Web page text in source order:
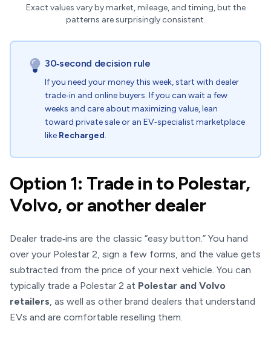
Exact values vary by market, mileage, and timing, but the
patterns are surprisingly consistent.
30‑second decision rule
If you need your money this week, start with dealer
trade‑in and online buyers. If you can wait a few
weeks and care about maximizing value, lean
toward private sale or an EV‑specialist marketplace
like Recharged.
Option 1: Trade in to Polestar,
Volvo, or another dealer
Dealer trade‑ins are the classic “easy button.” You hand
over your Polestar 2, sign a few forms, and the value gets
subtracted from the price of your next vehicle. You can
typically trade a Polestar 2 at Polestar and Volvo
retailers, as well as other brand dealers that understand
EVs and are comfortable reselling them.